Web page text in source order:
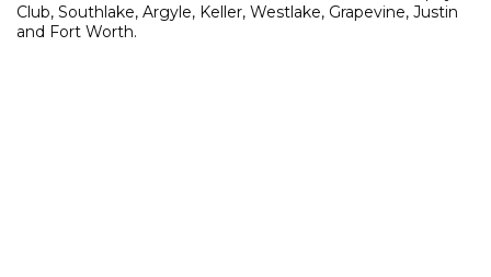
Club, Southlake, Argyle, Keller, Westlake, Grapevine, Justin
and Fort Worth.